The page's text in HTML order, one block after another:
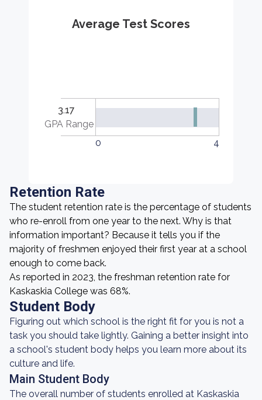
Average Test Scores
3.17
GPA Range
0
4
Retention Rate
The student retention rate is the percentage of students
who re-enroll from one year to the next. Why is that
information important? Because it tells you if the
majority of freshmen enjoyed their first year at a school
enough to come back.
As reported in 2023, the freshman retention rate for
Kaskaskia College was 68%.
Student Body
Figuring out which school is the right fit for you is not a
task you should take lightly. Gaining a better insight into
a school's student body helps you learn more about its
culture and life.
Main Student Body
The overall number of students enrolled at Kaskaskia